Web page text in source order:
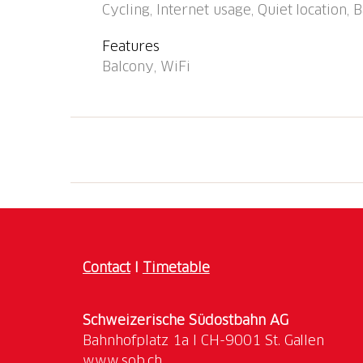
Cycling, Internet usage, Quiet location,
Features
Balcony, WiFi
ContactI Timetable
Schweizerische Südostbahn AG